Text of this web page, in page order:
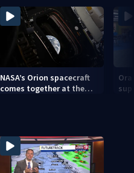
NASA’s Orion spacecraft
comes together at the